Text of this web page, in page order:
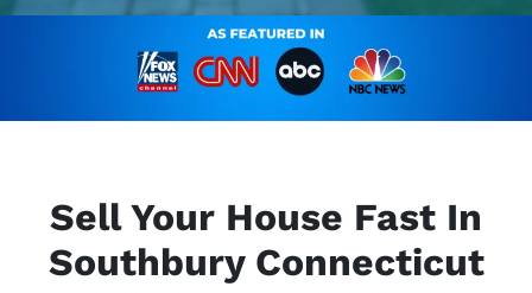
Sell Your House Fast In
Southbury Connecticut